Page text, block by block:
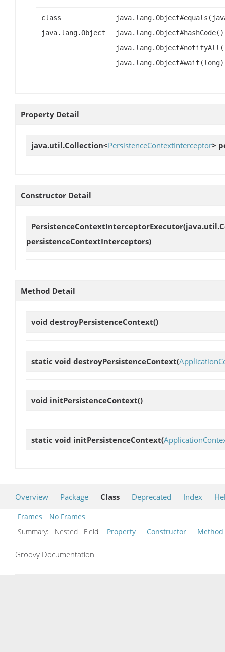
class
java.lang.Object
Property Detail
java.util.Collection<PersistenceContextInterceptor>
Constructor Detail
PersistenceContextInterceptorExecutor
persistenceContextInterceptors)
Method Detail
void destroyPersistenceContext()
static void destroyPersistenceContext(
void initPersistenceContext()
static void initPersistenceContext(
Overview Package Class Deprecated Index
Frames
No Frames
Summary:
Nested Field Property Constructor Method
Groovy Documentation